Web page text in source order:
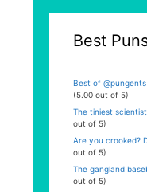
Best
Best of
(5.00 out of 5)
The tiniest
out of 5)
Are you crooked?
out of 5)
The gangland
out of 5)